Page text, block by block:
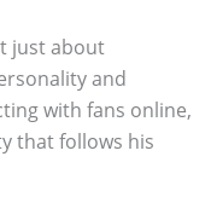
just about
and
with fans online,
that follows his